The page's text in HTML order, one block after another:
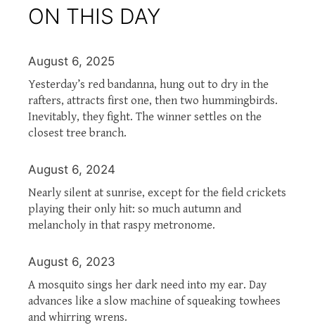
ON THIS DAY
August 6, 2025
Yesterday’s red bandanna, hung out to dry in the
rafters, attracts first one, then two hummingbirds.
Inevitably, they fight. The winner settles on the
closest tree branch.
August 6, 2024
Nearly silent at sunrise, except for the field crickets
playing their only hit: so much autumn and
melancholy in that raspy metronome.
August 6, 2023
A mosquito sings her dark need into my ear. Day
advances like a slow machine of squeaking towhees
and whirring wrens.